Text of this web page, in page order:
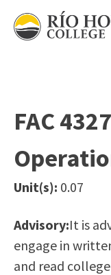
Please
note:
accessibility
system.
Records
Residency
Transcripts
Using AccessRío
Virtual
Applying for Aid
Areas of Study
Academic
Distance
College Catalog
Continuing
Guided
Honors
Student
Río Hondo
Roadrunner
Presidential
Finance &
Grant
Government &
History
Locations &
News Hub
Police &
FAC
Unit(s): 0.07
Advisory:It is
engage in
and read